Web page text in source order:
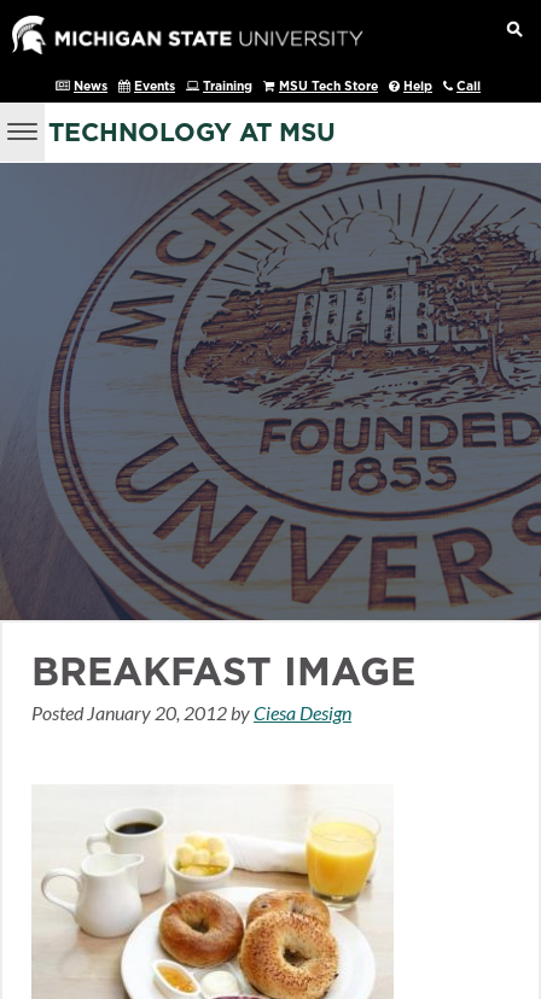
News Events Training MSU Tech Store Help Call
TECHNOLOGY AT MSU
BREAKFAST IMAGE
Posted January 20, 2012byCiesa Design